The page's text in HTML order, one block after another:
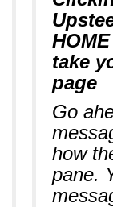
take
page
Go
how
pane.